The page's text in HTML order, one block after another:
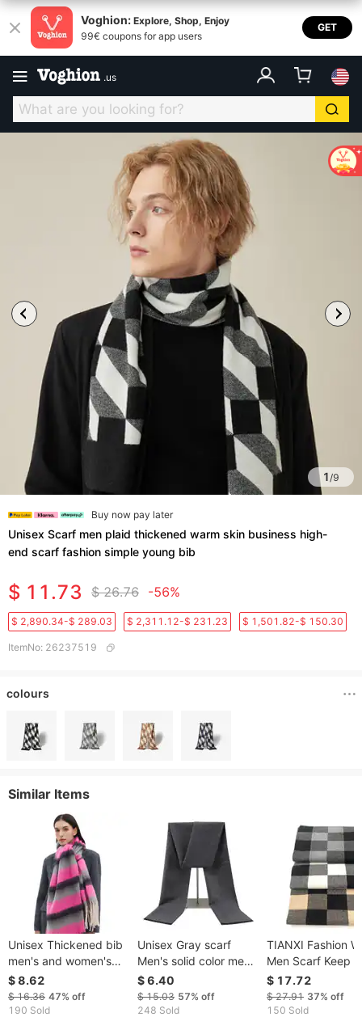
Voghion: Explore, Shop, Enjoy
99€ coupons for app users
GET
.us
1/9
Buy now pay later
Unisex Scarf men plaid thickened warm skin business high-
end scarf fashion simple young bib
$ 11.73 $ 26.76 -56%
$ 2,890.34-$ 289.03 $ 2,311.12-$ 231.23 $ 1,501.82-$ 150.30
ItemNo: 26237519
colours
Similar Items
Unisex Thickened bib
men's and women's
looped yarn thick
fringe striped scarf
$ 8.62
$ 16.36 47% off
190 Sold
Unisex Gray scarf
Men's solid color men's
scarf Business casual
winter warm scarf
$ 6.40
$ 15.03 57% off
248 Sold
TIANXI Fashion
Men Scarf Keep
Scarf Casual
Knit Neckerchief
Patchwork Copy
$ 17.72
$ 27.91 37% off
150 Sold